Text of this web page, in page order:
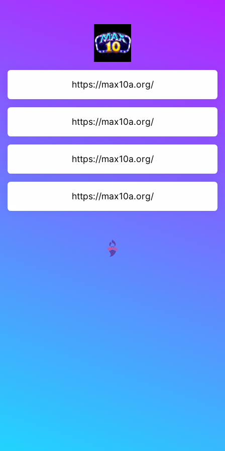
https://max10a.org/
https://max10a.org/
https://max10a.org/
https://max10a.org/